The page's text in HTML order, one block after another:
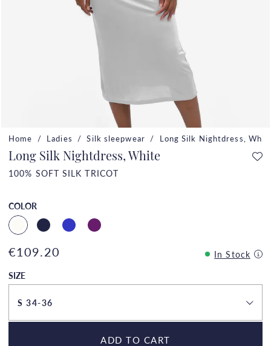
Home Ladies Silk sleepwear Long Silk Nightdress,
Long Silk Nightdress, White
100% SOFT SILK TRICOT
COLOR
€109.20
In Stock
SIZE
S 34-36
ADD TO CART